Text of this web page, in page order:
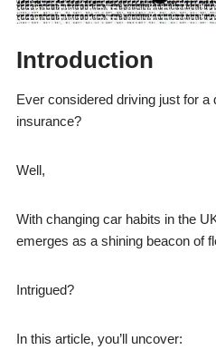
Introduction
Ever considered driving just for a
insurance?
Well,
With changing car habits in the
emerges as a shining beacon of
Intrigued?
In this article, you’ll uncover: